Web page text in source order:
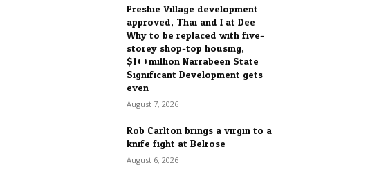
Freshie Village development
approved, Thai and I at Dee
Why to be replaced with five-
storey shop-top housing,
$100million Narrabeen State
Significant Development gets
even...
August 7, 2026
Rob Carlton brings a virgin to a
knife fight at Belrose
August 6, 2026